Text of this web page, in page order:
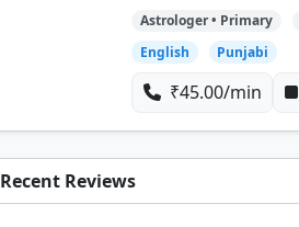
Astrologer • Primary
English
Punjabi
₹45.00/min
Recent Reviews